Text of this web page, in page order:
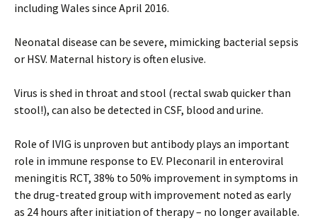
including Wales since April 2016.
Neonatal disease can be severe, mimicking bacterial sepsis
or HSV. Maternal history is often elusive.
Virus is shed in throat and stool (rectal swab quicker than
stool!), can also be detected in CSF, blood and urine.
Role of IVIG is unproven but antibody plays an important
role in immune response to EV. Pleconaril in enteroviral
meningitis RCT, 38% to 50% improvement in symptoms in
the drug-treated group with improvement noted as early
as 24 hours after initiation of therapy – no longer available.